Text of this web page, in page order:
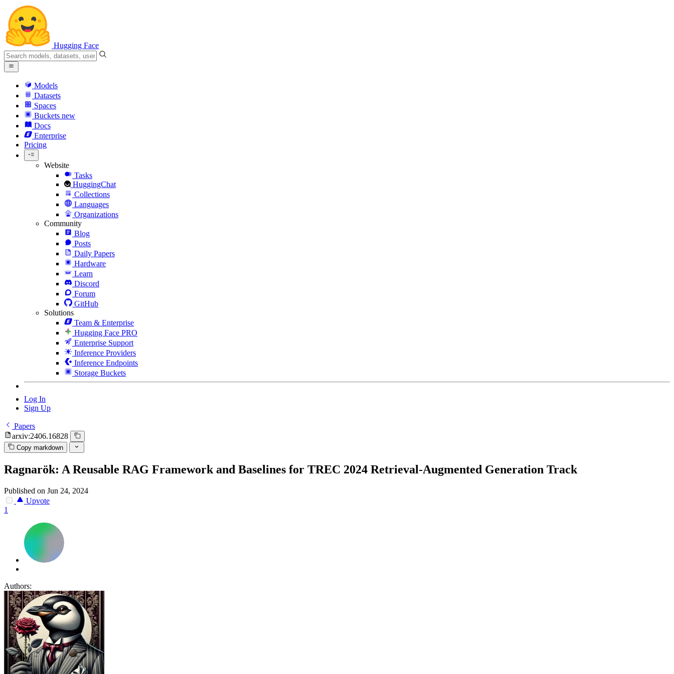
Hugging Face
Models
Datasets
Spaces
Buckets new
Docs
Enterprise
Pricing
Website
Tasks
HuggingChat
Collections
Languages
Organizations
Community
Blog
Posts
Daily Papers
Hardware
Learn
Discord
Forum
GitHub
Solutions
Team & Enterprise
Hugging Face PRO
Enterprise Support
Inference Providers
Inference Endpoints
Storage Buckets
Log In
Sign Up
Papers
arxiv:2406.16828
Copy markdown
Ragnarök: A Reusable RAG Framework and Baselines for TREC 2024 Retrieval-Augmented Generation Track
Published on Jun 24, 2024
Upvote
1
Authors: